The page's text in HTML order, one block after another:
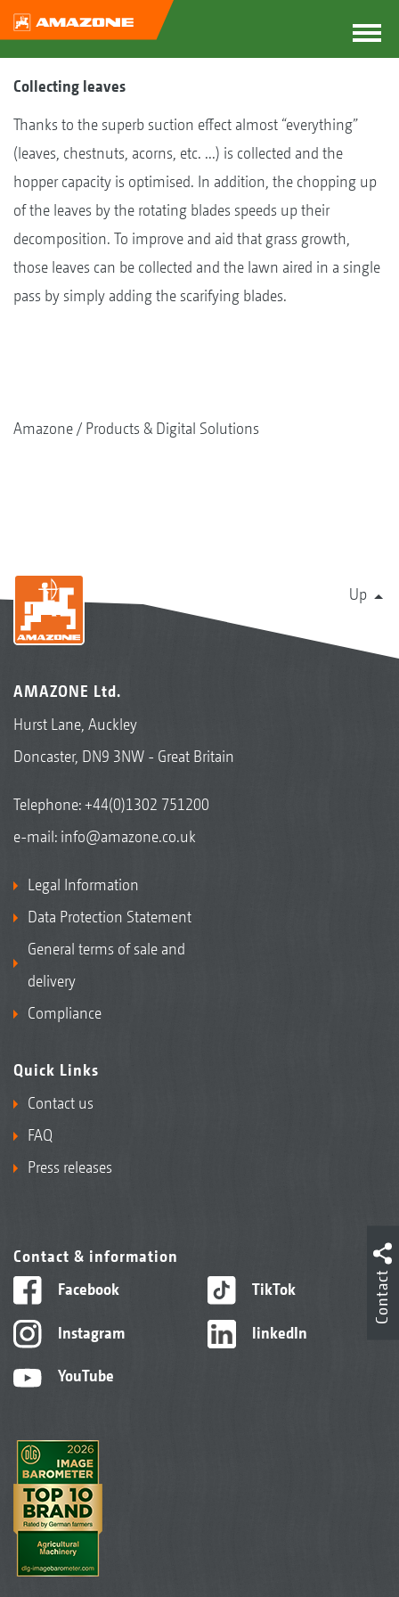
Collecting leaves
Thanks to the superb suction effect almost “everything”
(leaves, chestnuts, acorns, etc. ...) is collected and the
hopper capacity is optimised. In addition, the chopping up
of the leaves by the rotating blades speeds up their
decomposition. To improve and aid that grass growth,
those leaves can be collected and the lawn aired in a single
pass by simply adding the scarifying blades.
Amazone Products & Digital Solutions
Up
AMAZONE Ltd.
Hurst Lane, Auckley
Doncaster, DN9 3NW - Great Britain
Telephone:+44(0)1302 751200
e-mail: info@amazone.co.uk
Legal Information
Data Protection Statement
General terms of sale and
delivery
Compliance
Quick Links
Contact us
FAQ
Press releases
Contact & information
Facebook
Instagram
YouTube
TikTok
linkedIn
Contact